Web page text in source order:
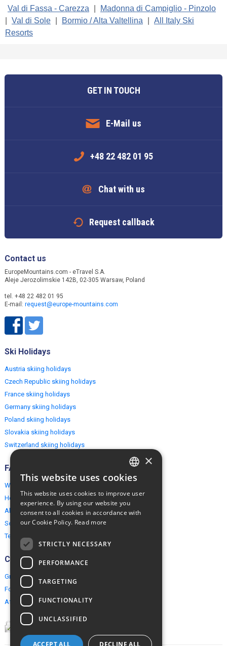
Val di Fassa - Carezza
Madonna di Campiglio - Pinzolo
Val di Sole Bormio / Alta Valtellina
All Italy Ski
Resorts
GET IN TOUCH
E-Mail us
+48 22 482 01 95
Chat with us
Request callback
Contact us
EuropeMountains.com - eTravel S.A.
Aleje Jerozolimskie 142B, 02-305 Warsaw, Poland
tel. +48 22 482 01 95
E-mail: request@europe-mountains.com
Ski Holidays
Austria skiing holidays
Czech Republic skiing holidays
France skiing holidays
Germany skiing holidays
Poland skiing holidays
Slovakia skiing holidays
Switzerland skiing holidays
FAQ
Why EuropeMountains.com
How to book?
About us
Security & Privacy
Terms & Conditions
Connect
Group Booking
For travel agents
Affiliate Programme
ENGLISH
×
This website uses cookies
This website uses cookies to improve user
experience. By using our website you
consent to all cookies in accordance with
our Cookie Policy. Read more
STRICTLY NECESSARY
PERFORMANCE
TARGETING
FUNCTIONALITY
UNCLASSIFIED
ACCEPT ALL DECLINE ALL